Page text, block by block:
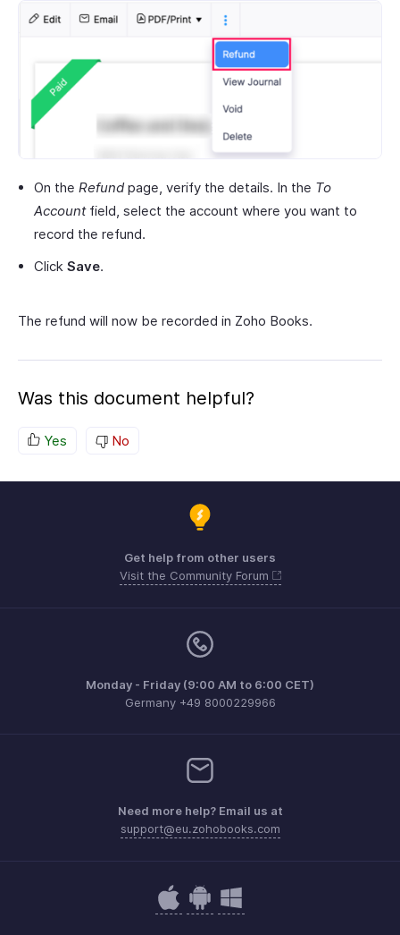
On the Refundpage, verify the details. In the To
Accountfield, select the account where you want to
record the refund.
Click Save.
The refund will now be recorded in Zoho Books.
Was this document helpful?
Yes No
Get help from other users
Visit the Community Forum
Monday - Friday (9:00 AM to 6:00 CET)
Germany +49 8000229966
Need more help? Email us at
support@eu.zohobooks.com